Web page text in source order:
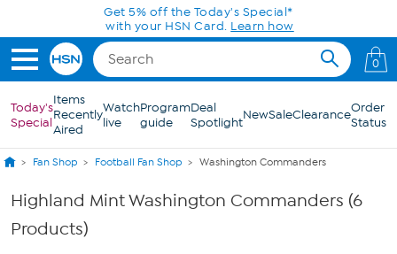
Skip to Main ContentGet 5% off the Today's Special*
with your HSN Card. Learn how
0
Today's
Special
Items
Recently
Aired
Watch
live
Program
guide
Deal
SpotlightNewSaleClearanceOrder
Status
Fan Shop Football Fan Shop Washington Commanders
Highland Mint Washington Commanders (6
Products)